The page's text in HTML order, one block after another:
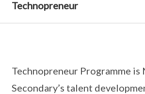
Technopreneur
Technopreneur Programme is
Secondary’s talent